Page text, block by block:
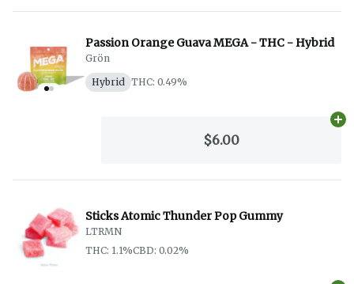
Passion Orange Guava MEGA - THC - Hybrid
Grön
Hybrid
THC: 0.49%
$6.00
Sticks Atomic Thunder Pop Gummy
LTRMN
THC: 1.1%CBD: 0.02%